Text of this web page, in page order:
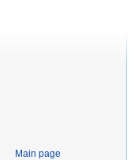
Main page